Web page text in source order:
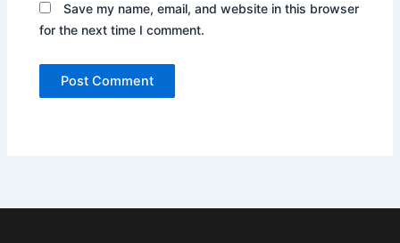
Save my name, email, and website in this browser
for the next time I comment.